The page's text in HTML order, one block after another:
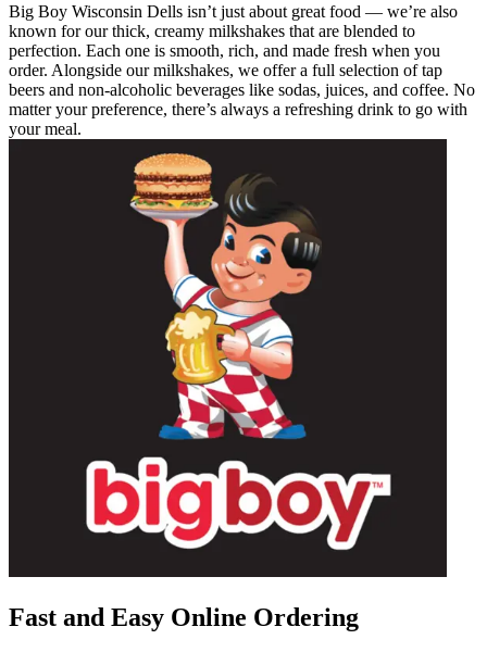
Big Boy Wisconsin Dells isn’t just about great food — we’re also
known for our thick, creamy milkshakes that are blended to
perfection. Each one is smooth, rich, and made fresh when you
order. Alongside our milkshakes, we offer a full selection of tap
beers and non-alcoholic beverages like sodas, juices, and coffee. No
matter your preference, there’s always a refreshing drink to go with
your meal.
Fast and Easy Online Ordering